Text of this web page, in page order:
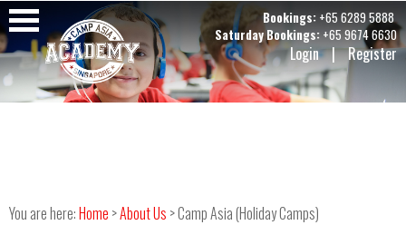
Bookings: +65 6289 5888
Saturday Bookings:+65 9674 6630
Login | Register
You are here:Home >About Us > Camp Asia (Holiday Camps)